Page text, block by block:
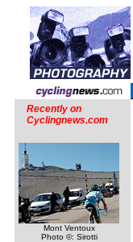
Recently on
Cyclingnews.com
Mont Ventoux
Photo ©: Sirotti